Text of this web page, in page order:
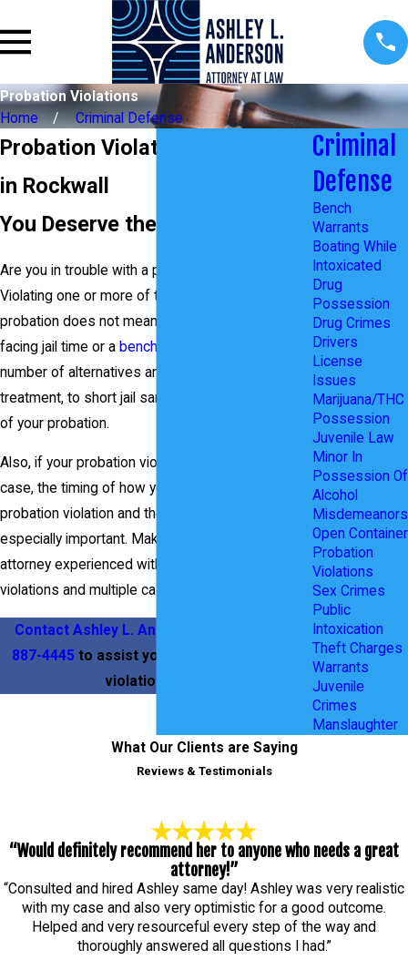
Probation Violations
Home
Criminal Defense
Probation Violations Attorney
in Rockwall
You Deserve the Best Defense
Are you in trouble with a probation violation?
Violating one or more of the terms of your
probation does not mean you are automatically
facing jail time or a bench warrant
number of alternatives and options from drug
treatment, to short jail sanctions, to an extension
of your probation.
Also, if your probation violation is based on a new
case, the timing of how you take care of your
probation violation and the new case can be
especially important. Make sure to hire an
attorney experienced with handling probation
violations and multiple cases.
Contact Ashley L. Anderson
887-4445 to assist you with your probation
violation issue.
Criminal
Defense
Bench
Warrants
Boating While
Intoxicated
Drug
Possession
Drug Crimes
Drivers
License
Issues
Marijuana/THC
Possession
Juvenile Law
Minor In
Possession Of
Alcohol
Misdemeanors
Open Container
Probation
Violations
Sex Crimes
Public
Intoxication
Theft Charges
Warrants
Juvenile
Crimes
Manslaughter
What Our Clients are Saying
Reviews & Testimonials
“Would definitely recommend her to anyone who needs a great
attorney!”
“Consulted and hired Ashley same day! Ashley was very realistic
with my case and also very optimistic for a good outcome.
Helped and very resourceful every step of the way and
thoroughly answered all questions I had.”